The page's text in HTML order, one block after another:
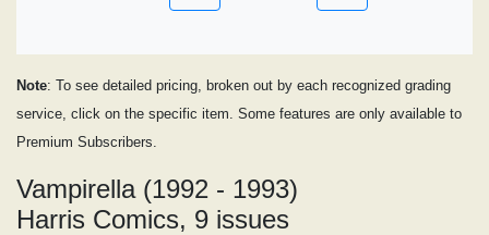
Note: To see detailed pricing, broken out by each recognized grading
service, click on the specific item. Some features are only available to
Premium Subscribers.
Vampirella (1992 - 1993)
Harris Comics, 9 issues